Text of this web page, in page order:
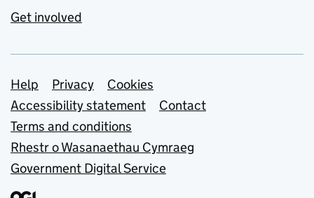
Get involved
Support links
Help Privacy
Cookies
Accessibility statement
Contact
Terms and conditions
Rhestr o Wasanaethau Cymraeg
Government Digital Service